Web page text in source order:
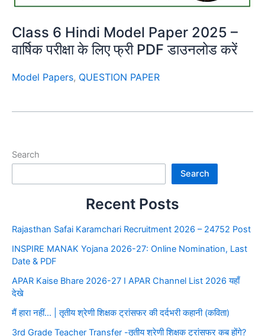
Class 6 Hindi Model Paper 2025 –
वार्षिक परीक्षा के लिए फ्री PDF डाउनलोड करें
Model Papers, QUESTION PAPER
Search
Search
Recent Posts
Rajasthan Safai Karamchari Recruitment 2026 – 24752 Post
INSPIRE MANAK Yojana 2026-27: Online Nomination, Last
Date & PDF
APAR Kaise Bhare 2026-27 I APAR Channel List 2026 यहाँ
देखे
मैं हारा नहीं… | तृतीय श्रेणी शिक्षक ट्रांसफर की दर्दभरी कहानी (कविता)
3rd Grade Teacher Transfer -तृतीय श्रेणी शिक्षक ट्रांसफर कब होंगे?